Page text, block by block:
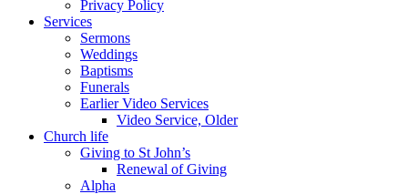
Privacy Policy
Services
Sermons
Weddings
Baptisms
Funerals
Earlier Video Services
Video Service, Older
Church life
Giving to St John’s
Renewal of Giving
Alpha